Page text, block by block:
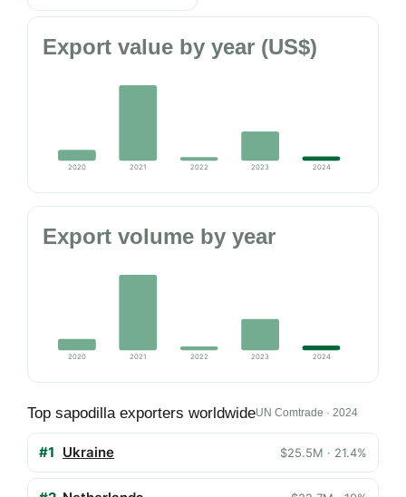
Export value by year (US$)
2020 2021 2022 2023 2024
Export volume by year
2020 2021 2022 2023 2024
Top sapodilla exporters worldwideUN Comtrade · 2024
#1 Ukraine $25.5M · 21.4%